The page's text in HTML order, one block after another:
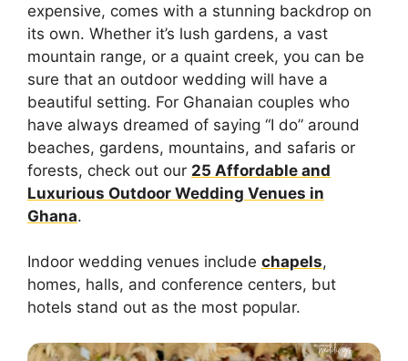
expensive, comes with a stunning backdrop on
its own. Whether it’s lush gardens, a vast
mountain range, or a quaint creek, you can be
sure that an outdoor wedding will have a
beautiful setting. For Ghanaian couples who
have always dreamed of saying “I do” around
beaches, gardens, mountains, and safaris or
forests, check out our 25 Affordable and
Luxurious Outdoor Wedding Venues in
Ghana.
Indoor wedding venues include chapels,
homes, halls, and conference centers, but
hotels stand out as the most popular.